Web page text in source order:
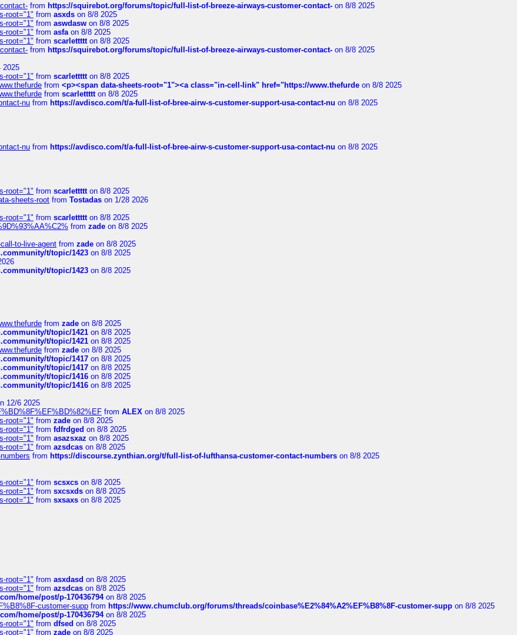
from https://squirebot.org/forums/topic/full-list-of-breeze-airways-customer-contact- on 8/8 2025
root="1" from asxds on 8/8 2025
root="1" from aswdasw on 8/8 2025
root="1" from asfaon 8/8 2025
root="1" from scarlettttton 8/8 2025
from https://squirebot.org/forums/topic/full-list-of-breeze-airways-customer-contact- on 8/8 2025
2025
root="1" from scarlettttton 8/8 2025
from <p><span data-sheets-root="1"><a class="in-cell-link" href="https://www.thefurde on 8/8 2025
from scarlettttton 8/8 2025
nu from https://avdisco.com/t/a-full-list-of-bree-airw-s-customer-support-usa-contact-nu on 8/8 2025
nu from https://avdisco.com/t/a-full-list-of-bree-airw-s-customer-support-usa-contact-nu on 8/8 2025
root="1" from scarlettttton 8/8 2025
sheets-root from Tostadas on 1/28 2026
root="1" from scarlettttton 8/8 2025
from zade on 8/8 2025
to-live-agent from zade on 8/8 2025
t/topic/1423 on 8/8 2025
t/topic/1423 on 8/8 2025
from zade on 8/8 2025
t/topic/1421 on 8/8 2025
t/topic/1421 on 8/8 2025
from zade on 8/8 2025
t/topic/1417 on 8/8 2025
t/topic/1417 on 8/8 2025
t/topic/1416 on 8/8 2025
t/topic/1416 on 8/8 2025
12/6 2025
from ALEX on 8/8 2025
root="1" from zade on 8/8 2025
root="1" from fdfrdged on 8/8 2025
root="1" from asazsxaz on 8/8 2025
root="1" from azsdcas on 8/8 2025
from https://discourse.zynthian.org/t/full-list-of-lufthansa-customer-contact-numbers on 8/8 2025
root="1" from scsxcs on 8/8 2025
root="1" from sxcsxds on 8/8 2025
root="1" from sxsaxs on 8/8 2025
root="1" from asxdasd on 8/8 2025
root="1" from azsdcas on 8/8 2025
home/post/p-170436794on 8/8 2025
customer-supp from https://www.chumclub.org/forums/threads/coinbase%E2%84%A2%EF%B8%8F-customer-supp on 8/8 2025
home/post/p-170436794on 8/8 2025
root="1" from dfsed on 8/8 2025
root="1" from zade on 8/8 2025